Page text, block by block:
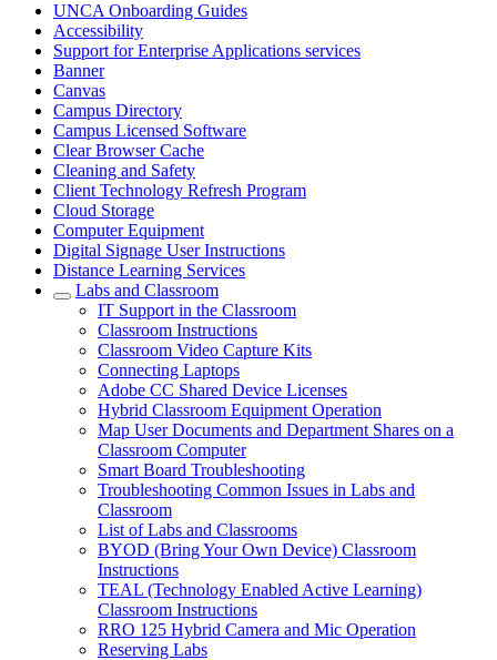
UNCA Onboarding Guides
Accessibility
Support for Enterprise Applications services
Banner
Canvas
Campus Directory
Campus Licensed Software
Clear Browser Cache
Cleaning and Safety
Client Technology Refresh Program
Cloud Storage
Computer Equipment
Digital Signage User Instructions
Distance Learning Services
Labs and Classroom
IT Support in the Classroom
Classroom Instructions
Classroom Video Capture Kits
Connecting Laptops
Adobe CC Shared Device Licenses
Hybrid Classroom Equipment Operation
Map User Documents and Department Shares on a
Classroom Computer
Smart Board Troubleshooting
Troubleshooting Common Issues in Labs and
Classroom
List of Labs and Classrooms
BYOD (Bring Your Own Device) Classroom
Instructions
TEAL (Technology Enabled Active Learning)
Classroom Instructions
RRO 125 Hybrid Camera and Mic Operation
Reserving Labs